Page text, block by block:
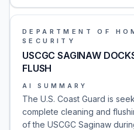
DEPARTMENT OF
SECURITY
USCGC SAGINAW
FLUSH
AI SUMMARY
The U.S. Coast Guard is
complete cleaning and
of the USCGC Saginaw